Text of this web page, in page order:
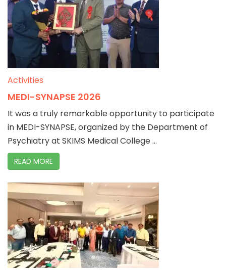
Activities
MEDI-SYNAPSE 2026
It was a truly remarkable opportunity to participate
in MEDI-SYNAPSE, organized by the Department of
Psychiatry at SKIMS Medical College ...
READ MORE